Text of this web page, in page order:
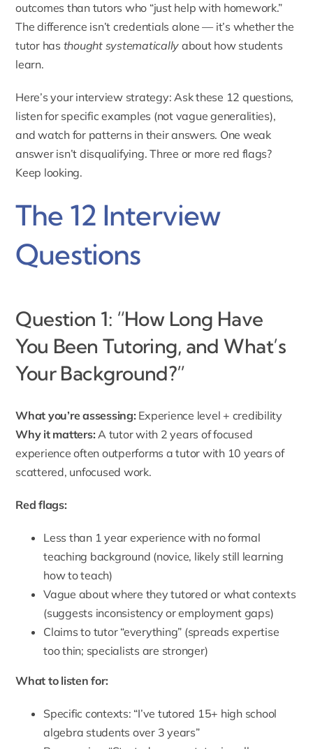
outcomes than tutors who “just help with homework.”
The difference isn’t credentials alone — it’s whether the
tutor has thought systematically about how students
learn.
Here’s your interview strategy: Ask these 12 questions,
listen for specific examples (not vague generalities),
and watch for patterns in their answers. One weak
answer isn’t disqualifying. Three or more red flags?
Keep looking.
The 12 Interview
Questions
Question 1: “How Long Have
You Been Tutoring, and What’s
Your Background?”
What you’re assessing: Experience level + credibility
Why it matters: A tutor with 2 years of focused
experience often outperforms a tutor with 10 years of
scattered, unfocused work.
Red flags:
Less than 1 year experience with no formal
teaching background (novice, likely still learning
how to teach)
Vague about where they tutored or what contexts
(suggests inconsistency or employment gaps)
Claims to tutor “everything” (spreads expertise
too thin; specialists are stronger)
What to listen for:
Specific contexts: “I’ve tutored 15+ high school
algebra students over 3 years”